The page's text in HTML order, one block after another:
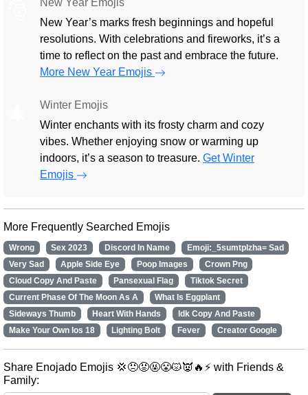
New Year Emojis
New Year’s marks fresh beginnings and hopeful
resolutions. With celebrations and fireworks, it’s a
time to reflect on the past and embrace the future.
More New Year Emojis
Winter Emojis
Winter enchants with its frosty charm and cozy
vibes. Whether enjoying snow or warming up
indoors, it’s a season to treasure. Get Winter
Emojis
More Frequently Searched Emojis
Wrong Sex 2023 Discord In Name
Emoji:_5sumtplzha= Sad
Very Sad
Apple Side Eye Poop Images
Crown Png
Cloud Copy And Paste
Pansexual Flag
Tiktok Secret
Current Phase Of The Moon As A
What Is Eggplant
Sideways Thumb
Heart With Hands
Idk Copy And Paste
Make Your Own Ios 18
Lighting Bolt Fever Creator Google
Share Enojado Emojis 💢😠😡🤬😤😾👿🔥⚡ with Friends &
Family: